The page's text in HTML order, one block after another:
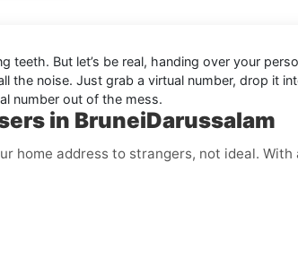
teeth. But let’s be real, handing over your
the noise. Just grab a virtual number, drop it
number out of the mess.
in BruneiDarussalam
home address to strangers, not ideal.